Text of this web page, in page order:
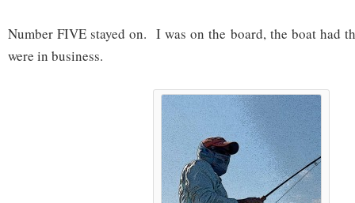
Number FIVE stayed on. I was on the board, the boat had
were in business.